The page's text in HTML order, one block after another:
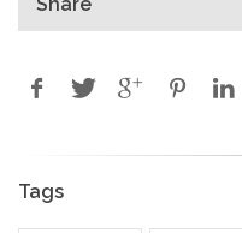
Tags